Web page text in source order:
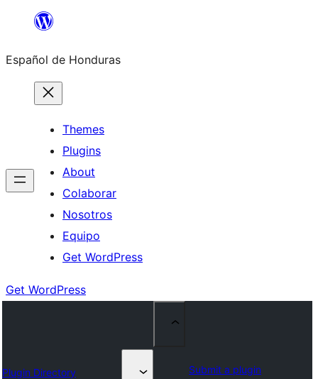
content
Español de Honduras
Themes
Plugins
About
Colaborar
Nosotros
Equipo
Get WordPress
Get WordPress
Plugin Directory Submit a plugin